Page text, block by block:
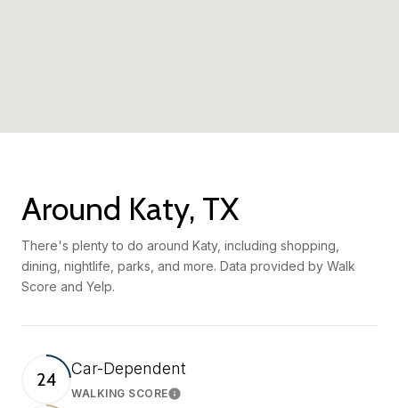
Around Katy, TX
There's plenty to do around Katy, including shopping,
dining, nightlife, parks, and more. Data provided by Walk
Score and Yelp.
24 Car-Dependent
WALKING SCORELearn More